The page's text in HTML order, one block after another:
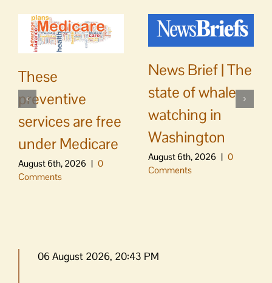
These
preventive
services are free
under Medicare
August 6th, 2026 | 0
Comments
News Brief | The
state of whale
watching in
Washington
August 6th, 2026 | 0
Comments
06 August 2026, 20:43 PM